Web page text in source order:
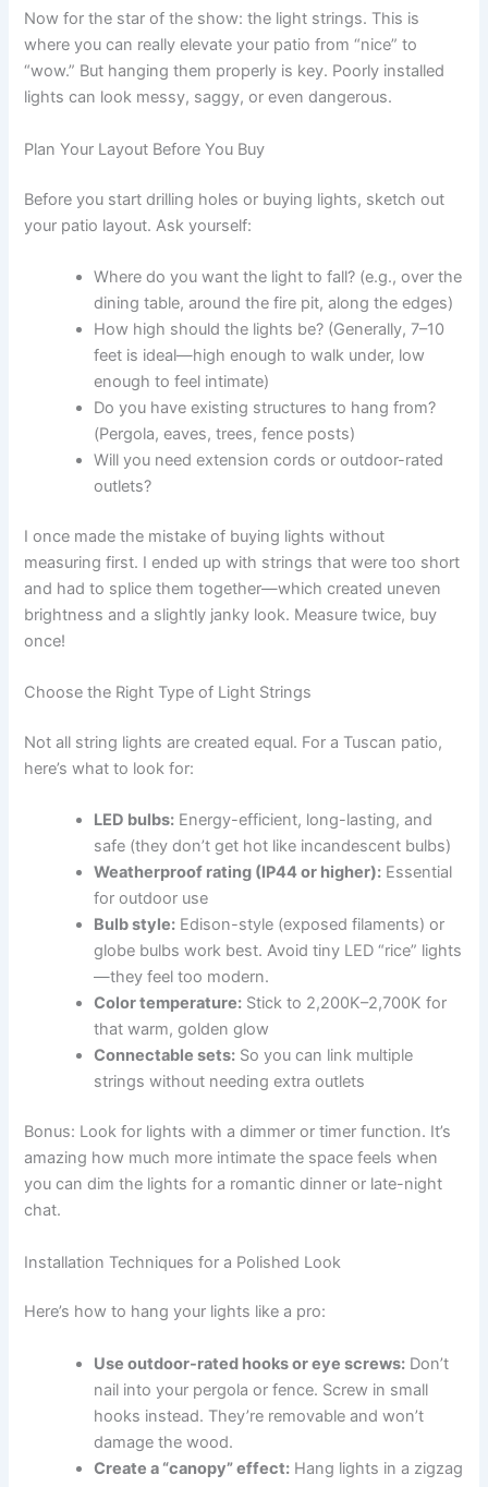
Now for the star of the show: the light strings. This is
where you can really elevate your patio from “nice” to
“wow.” But hanging them properly is key. Poorly installed
lights can look messy, saggy, or even dangerous.
Plan Your Layout Before You Buy
Before you start drilling holes or buying lights, sketch out
your patio layout. Ask yourself:
Where do you want the light to fall? (e.g., over the
dining table, around the fire pit, along the edges)
How high should the lights be? (Generally, 7–10
feet is ideal—high enough to walk under, low
enough to feel intimate)
Do you have existing structures to hang from?
(Pergola, eaves, trees, fence posts)
Will you need extension cords or outdoor-rated
outlets?
I once made the mistake of buying lights without
measuring first. I ended up with strings that were too short
and had to splice them together—which created uneven
brightness and a slightly janky look. Measure twice, buy
once!
Choose the Right Type of Light Strings
Not all string lights are created equal. For a Tuscan patio,
here’s what to look for:
LED bulbs: Energy-efficient, long-lasting, and
safe (they don’t get hot like incandescent bulbs)
Weatherproof rating (IP44 or higher): Essential
for outdoor use
Bulb style: Edison-style (exposed filaments) or
globe bulbs work best. Avoid tiny LED “rice” lights
—they feel too modern.
Color temperature: Stick to 2,200K–2,700K for
that warm, golden glow
Connectable sets: So you can link multiple
strings without needing extra outlets
Bonus: Look for lights with a dimmer or timer function. It’s
amazing how much more intimate the space feels when
you can dim the lights for a romantic dinner or late-night
chat.
Installation Techniques for a Polished Look
Here’s how to hang your lights like a pro:
Use outdoor-rated hooks or eye screws: Don’t
nail into your pergola or fence. Screw in small
hooks instead. They’re removable and won’t
damage the wood.
Create a “canopy” effect: Hang lights in a zigzag